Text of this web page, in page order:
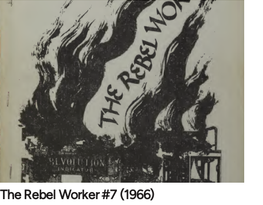
The Rebel Worker #7 (1966)